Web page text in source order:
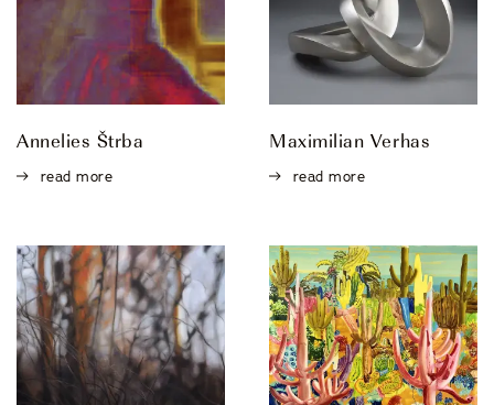
Annelies Štrba
read more
Maximilian Verhas
read more